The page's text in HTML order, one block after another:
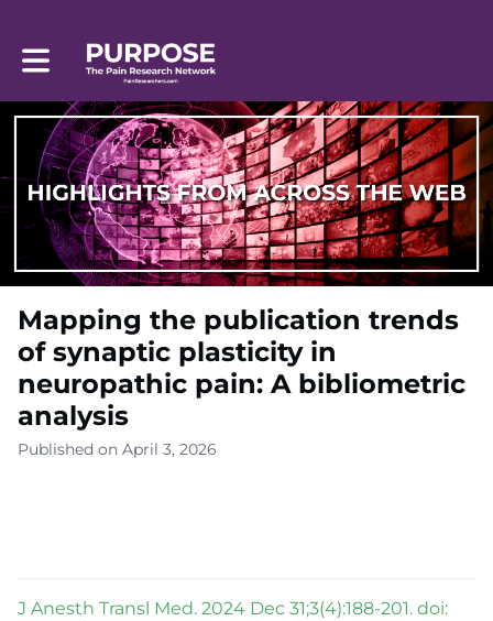
Toggle main navigation
Mapping the publication trends
of synaptic plasticity in
neuropathic pain: A bibliometric
analysis
Published on April 3, 2026
J Anesth Transl Med. 2024 Dec 31;3(4):188-201. doi: